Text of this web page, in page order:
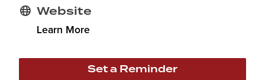
Website
Learn More
Set a Reminder